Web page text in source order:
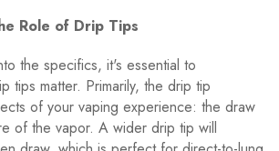
Role of Drip Tips
the specifics, it's essential to
tips matter. Primarily, the drip tip
of your vaping experience: the draw
of the vapor. A wider drip tip will